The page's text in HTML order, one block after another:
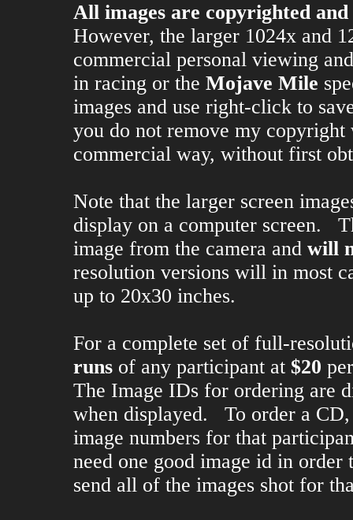
All images are copyrighted
However, the larger 1024x and
commercial personal viewing
in racing or the Mojave Mile
images and use right-click to
you do not remove my copyright
commercial way, without first
Note that the larger screen
display on a computer screen.
image from the camera and will
resolution versions will in most
up to 20x30 inches.
For a complete set of full-
runs of any participant at $20
The Image IDs for ordering are
when displayed. To order a
image numbers for that
need one good image id in
send all of the images shot for